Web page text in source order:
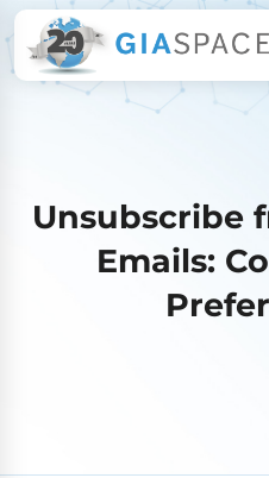
Unsubscribe
Emails: